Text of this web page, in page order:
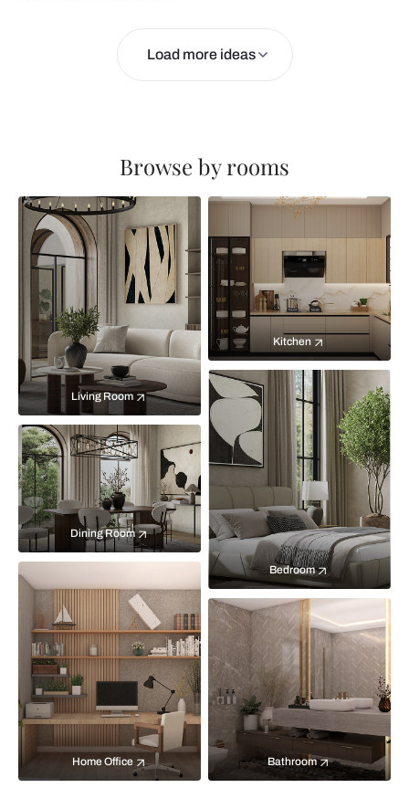
Load more ideas
Browse by rooms
Living Room
Kitchen
Bedroom
Dining Room
Home Office Bathroom